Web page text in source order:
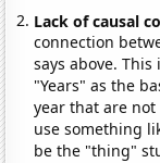
Lack of causal
connection
says above.
"Years" as the
year that are
use something
be the "thing"